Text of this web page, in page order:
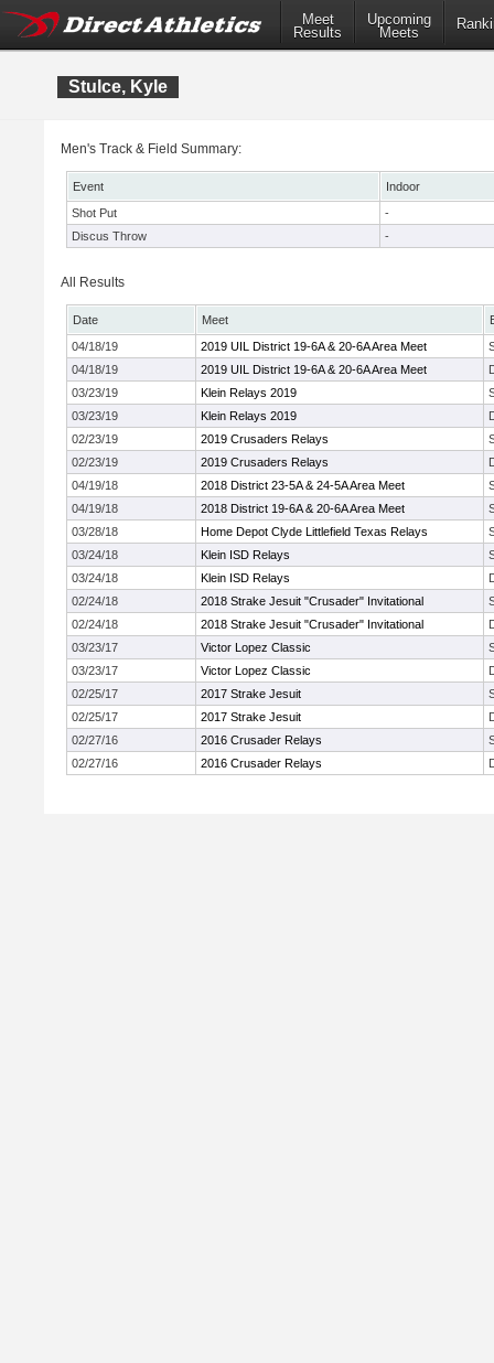
Meet
Results
Upcoming
Meets
Stulce, Kyle
Men's Track & Field Summary:
Event
Indoor
Shot Put
-
Discus Throw
-
All Results
Date Meet
04/18/19
2019 UIL District 19-6A & 20-6A Area Meet
04/18/19
2019 UIL District 19-6A & 20-6A Area Meet
03/23/19
Klein Relays 2019
03/23/19
Klein Relays 2019
02/23/19
2019 Crusaders Relays
02/23/19
2019 Crusaders Relays
04/19/18
2018 District 23-5A & 24-5A Area Meet
04/19/18
2018 District 19-6A & 20-6A Area Meet
03/28/18
Home Depot Clyde Littlefield Texas Relays
03/24/18
Klein ISD Relays
03/24/18
Klein ISD Relays
02/24/18
2018 Strake Jesuit "Crusader" Invitational
02/24/18
2018 Strake Jesuit "Crusader" Invitational
03/23/17
Victor Lopez Classic
03/23/17
Victor Lopez Classic
02/25/17
2017 Strake Jesuit
02/25/17
2017 Strake Jesuit
02/27/16
2016 Crusader Relays
02/27/16
2016 Crusader Relays